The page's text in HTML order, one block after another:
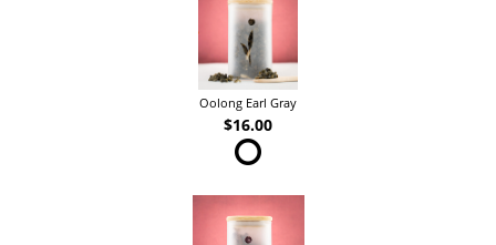
Oolong Earl Gray
$16.00